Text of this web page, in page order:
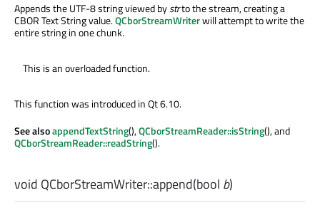
Appends the UTF-8 string viewed bystrto the stream, creating a
CBOR Text String value.QCborStreamWriterwill attempt to write the
entire string in one chunk.
This is an overloaded function.
This function was introduced in Qt 6.10.
See alsoappendTextString(),QCborStreamReader::isString(), and
QCborStreamReader::readString().
void QCborStreamWriter::append(bool b)